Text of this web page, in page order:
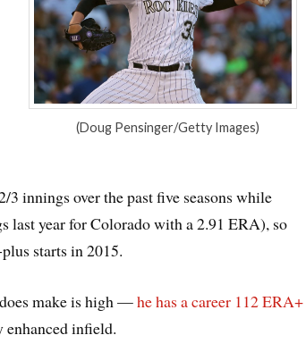
(Doug Pensinger/Getty Images)
innings over the past five seasons while
year for Colorado with a 2.91 ERA), so
starts in 2015.
does make is high —he has a career 112 ERA+
infield.